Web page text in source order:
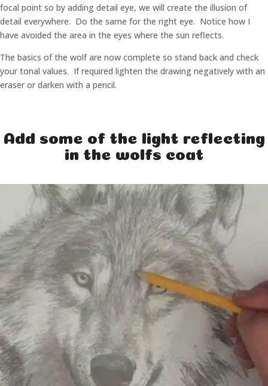
focal point so by adding detail eye, we will create the illusion of
detail everywhere. Do the same for the right eye. Notice how I
have avoided the area in the eyes where the sun reflects.
The basics of the wolf are now complete so stand back and check
your tonal values. If required lighten the drawing negatively with an
eraser or darken with a pencil.
Add some of the light reflecting
in the wolfs coat